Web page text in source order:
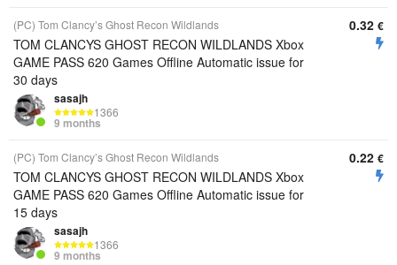
(PC) Tom Clancy’s Ghost Recon Wildlands
TOM CLANCYS GHOST RECON WILDLANDS Xbox
GAME PASS 620 Games Offline Automatic issue for
30 days
sasajh
1366
9 months
0.32 €
(PC) Tom Clancy’s Ghost Recon Wildlands
TOM CLANCYS GHOST RECON WILDLANDS Xbox
GAME PASS 620 Games Offline Automatic issue for
15 days
sasajh
1366
9 months
0.22 €